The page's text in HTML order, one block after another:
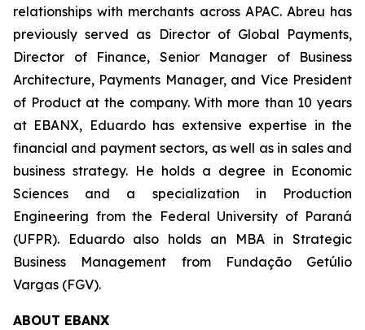
relationships with merchants across APAC. Abreu has
previously served as Director of Global Payments,
Director of Finance, Senior Manager of Business
Architecture, Payments Manager, and Vice President
of Product at the company. With more than 10 years
at EBANX, Eduardo has extensive expertise in the
financial and payment sectors, as well as in sales and
business strategy. He holds a degree in Economic
Sciences and a specialization in Production
Engineering from the Federal University of Paraná
(UFPR). Eduardo also holds an MBA in Strategic
Business Management from Fundação Getúlio
Vargas (FGV).
ABOUT EBANX